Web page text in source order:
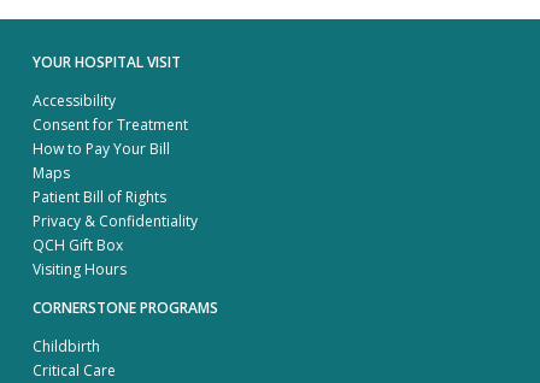
YOUR HOSPITAL VISIT
Accessibility
Consent for Treatment
How to Pay Your Bill
Maps
Patient Bill of Rights
Privacy & Confidentiality
QCH Gift Box
Visiting Hours
CORNERSTONE PROGRAMS
Childbirth
Critical Care